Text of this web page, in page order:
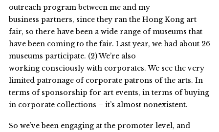
outreach program between me and my
business partners, since they ran the Hong Kong art
fair, so there have been a wide range of museums that
have been coming to the fair. Last year, we had about 26
museums participate. (2) We’re also
working consciously with corporates. We see the very
limited patronage of corporate patrons of the arts. In
terms of sponsorship for art events, in terms of buying
in corporate collections – it’s almost nonexistent.
So we’ve been engaging at the promoter level, and